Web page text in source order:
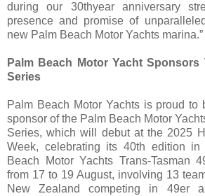
during our 30thyear anniversary
presence and promise of
new Palm Beach Motor Yachts marina.”
Palm Beach Motor Yacht Sponsors
Series
Palm Beach Motor Yachts is proud to
sponsor of the Palm Beach Motor
Series, which will debut at the 2025
Week, celebrating its 40th edition
Beach Motor Yachts Trans-Tasman
from 17 to 19 August, involving 13
New Zealand competing in 49er